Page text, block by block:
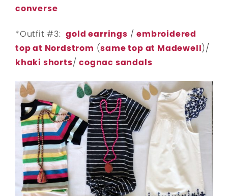
converse
*Outfit #3:gold earrings /embroidered
top at Nordstrom (same top at Madewell)/
khaki shorts/cognac sandals